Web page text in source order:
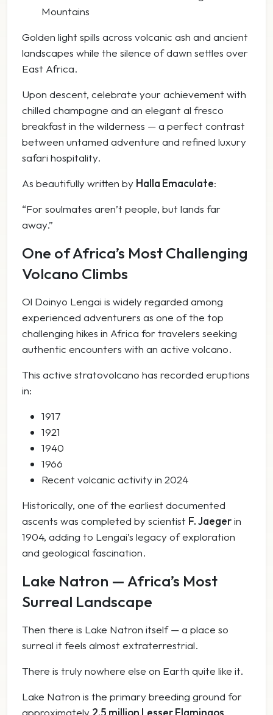
Mountains
Golden light spills across volcanic ash and ancient
landscapes while the silence of dawn settles over
East Africa.
Upon descent, celebrate your achievement with
chilled champagne and an elegant al fresco
breakfast in the wilderness — a perfect contrast
between untamed adventure and refined luxury
safari hospitality.
As beautifully written by Halla Emaculate:
“For soulmates aren’t people, but lands far
away.”
One of Africa’s Most Challenging
Volcano Climbs
Ol Doinyo Lengai is widely regarded among
experienced adventurers as one of the top
challenging hikes in Africa for travelers seeking
authentic encounters with an active volcano.
This active stratovolcano has recorded eruptions
in:
1917
1921
1940
1966
Recent volcanic activity in 2024
Historically, one of the earliest documented
ascents was completed by scientist F. Jaegerin
1904, adding to Lengai’s legacy of exploration
and geological fascination.
Lake Natron — Africa’s Most
Surreal Landscape
Then there is Lake Natron itself — a place so
surreal it feels almost extraterrestrial.
There is truly nowhere else on Earth quite like it.
Lake Natron is the primary breeding ground for
approximately 2.5 million Lesser Flamingos,